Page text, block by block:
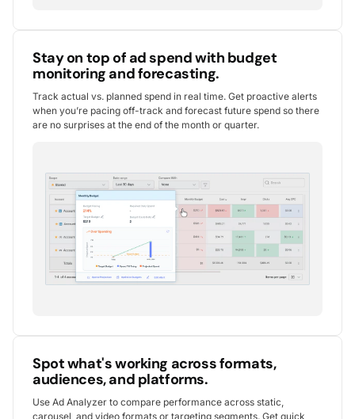
Stay on top of ad spend with budget
monitoring and forecasting.
Track actual vs. planned spend in real time. Get proactive alerts
when you’re pacing off-track and forecast future spend so there
are no surprises at the end of the month or quarter.
Spot what's working across formats,
audiences, and platforms.
Use Ad Analyzer to compare performance across static,
carousel, and video formats or targeting segments. Get quick